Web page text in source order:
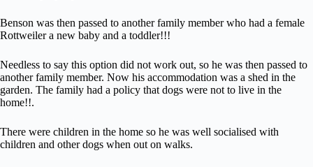
Benson was then passed to another family member who had a female
Rottweiler a new baby and a toddler!!!
Needless to say this option did not work out, so he was then passed to
another family member. Now his accommodation was a shed in the
garden. The family had a policy that dogs were not to live in the
home!!.
There were children in the home so he was well socialised with
children and other dogs when out on walks.